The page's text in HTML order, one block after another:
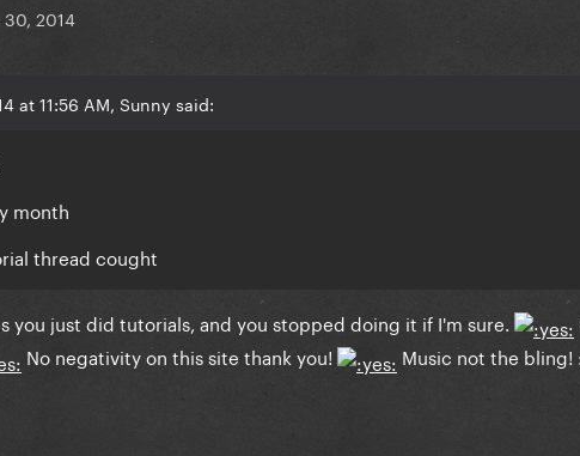
2014
at 11:56 AM, Sunny said:
month
thread cought
you just did tutorials, and you stopped doing it if I'm sure.
No negativity on this site thank you! Music not the bling!